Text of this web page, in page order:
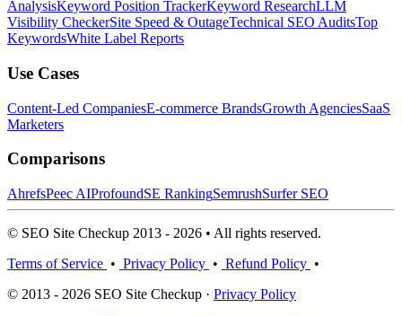
AnalysisKeyword Position TrackerKeyword ResearchLLM
Visibility CheckerSite Speed & OutageTechnical SEO AuditsTop
KeywordsWhite Label Reports
Use Cases
Content-Led CompaniesE-commerce BrandsGrowth AgenciesSaaS
Marketers
Comparisons
AhrefsPeec AIProfoundSE RankingSemrushSurfer SEO
© SEO Site Checkup 2013 - 2026 • All rights reserved.
Terms of Service • Privacy Policy • Refund Policy •
© 2013 - 2026 SEO Site Checkup · Privacy Policy